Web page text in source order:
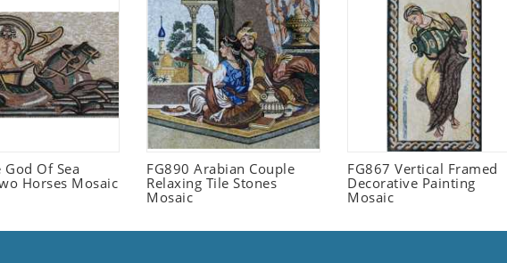
God Of Sea
Horses Mosaic
FG890 Arabian Couple
Relaxing Tile Stones
Mosaic
FG867 Vertical Framed
Decorative Painting
Mosaic